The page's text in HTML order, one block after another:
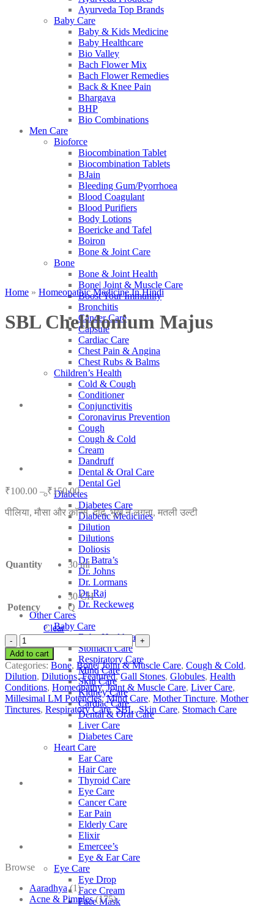
Ayurveda Top Brands
Baby Care
Baby & Kids Medicine
Baby Healthcare
Bio Valley
Bach Flower Mix
Bach Flower Remedies
Back & Knee Pain
Bhargava
BHP
Bio Combinations
Men Care
Bioforce
Biocombination Tablet
Biocombination Tablets
BJain
Bleeding Gum/Pyorrhoea
Blood Coagulant
Blood Purifiers
Body Lotions
Boericke and Tafel
Boiron
Bone & Joint Care
Bone
Bone & Joint Health
Bone| Joint & Muscle Care
Boost Your Immunity
Bronchitis
Cancer Care
Capsule
Cardiac Care
Chest Pain & Angina
Chest Rubs & Balms
Children’s Health
Cold & Cough
Conditioner
Conjunctivitis
Coronavirus Prevention
Cough
Cough & Cold
Cream
Dandruff
Dental & Oral Care
Dental Gel
Diabetes
Diabetes Care
Diabetic Medicines
Dilution
Dilutions
Doliosis
Dr Batra’s
Dr. Johns
Dr. Lormans
Dr. Raj
Dr. Reckeweg
Other Cares
Baby Care
Baby Healthcare
Stomach Care
Respiratory Care
Mind Care
Skin Care
Kidney Care
Cardiac Care
Dental & Oral Care
Liver Care
Diabetes Care
Heart Care
Ear Care
Hair Care
Thyroid Care
Eye Care
Cancer Care
Ear Pain
Elderly Care
Elixir
Emercee’s
Eye & Ear Care
Eye Care
Eye Drop
Face Cream
Face Mask
Home » Homeopathic Medicine In Hindi
SBL Chelidonium Majus
₹100.00 – ₹150.00Price
range:
₹100.00
through
₹150.00
पीलिया, मौसा और कॉर्न्स, दाद, भूख न लगना, मतली उल्टी
Quantity 30 ml
Potency
30 CH
Q
Clear
SBL
Chelidonium
Majus
quantity
Add to cart
Categories: Bone, Bone| Joint & Muscle Care, Cough & Cold,
Dilution, Dilutions,Featured,Gall Stones, Globules, Health
Conditions, Homeopathy,Joint & Muscle Care, Liver Care,
Millesimal LM Potencies,Mind Care, Mother Tincture, Mother
Tinctures, Respiratory Care,SBL,Skin Care, Stomach Care
Browse
Aaradhya (1)
Acne & Pimples (175)